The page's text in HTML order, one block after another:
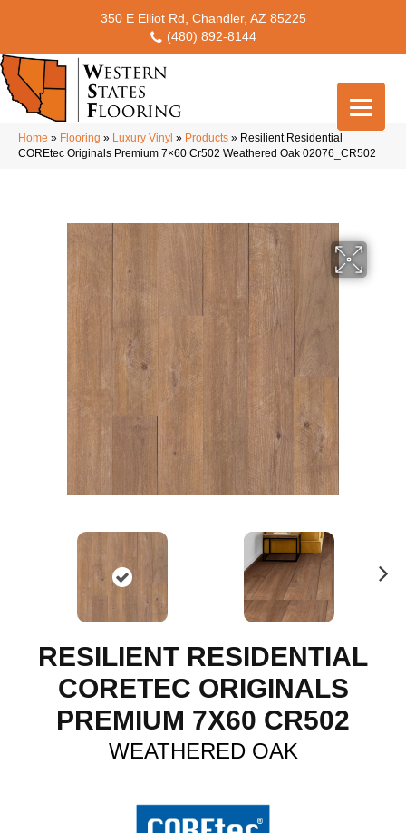
350 E Elliot Rd, Chandler, AZ 85225
(480) 892-8144
Home » Flooring » Luxury Vinyl » Products » Resilient Residential
COREtec Originals Premium 7×60 Cr502 Weathered Oak 02076_CR502
RESILIENT RESIDENTIAL
CORETEC ORIGINALS
PREMIUM 7X60 CR502
WEATHERED OAK